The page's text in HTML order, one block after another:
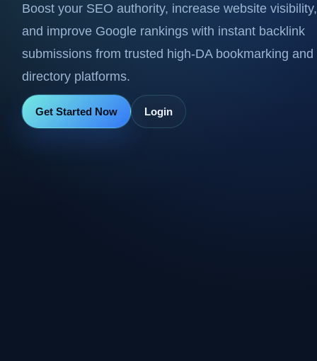
Boost your SEO authority, increase website visibility,
and improve Google rankings with instant backlink
submissions from trusted high-DA bookmarking and
directory platforms.
Get Started Now Login